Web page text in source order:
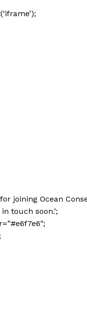
joining Ocean
touch soon.’;